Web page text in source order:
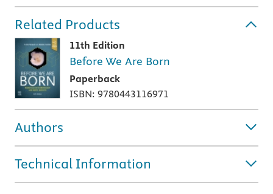
Related Products
11th Edition
Before We Are Born
Paperback
ISBN: 9780443116971
Authors
Technical Information